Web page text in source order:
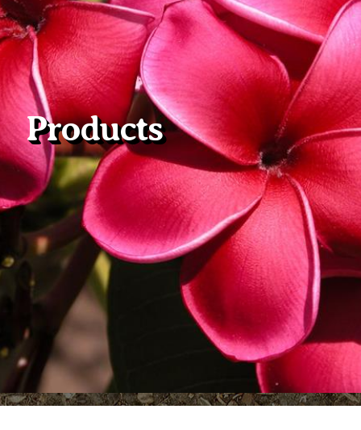
DEEP DISCOUNT- BLOWOUT SALE!
Other Plants
Plumeria Care Shipping Care
Grafted Plumerias
Overwintering Plumeria
Ordering Late Season Plants
Growing Plumeria Seeds
Videos
Shipping and Returns
International Orders
Phytosanitary Certificate
Products